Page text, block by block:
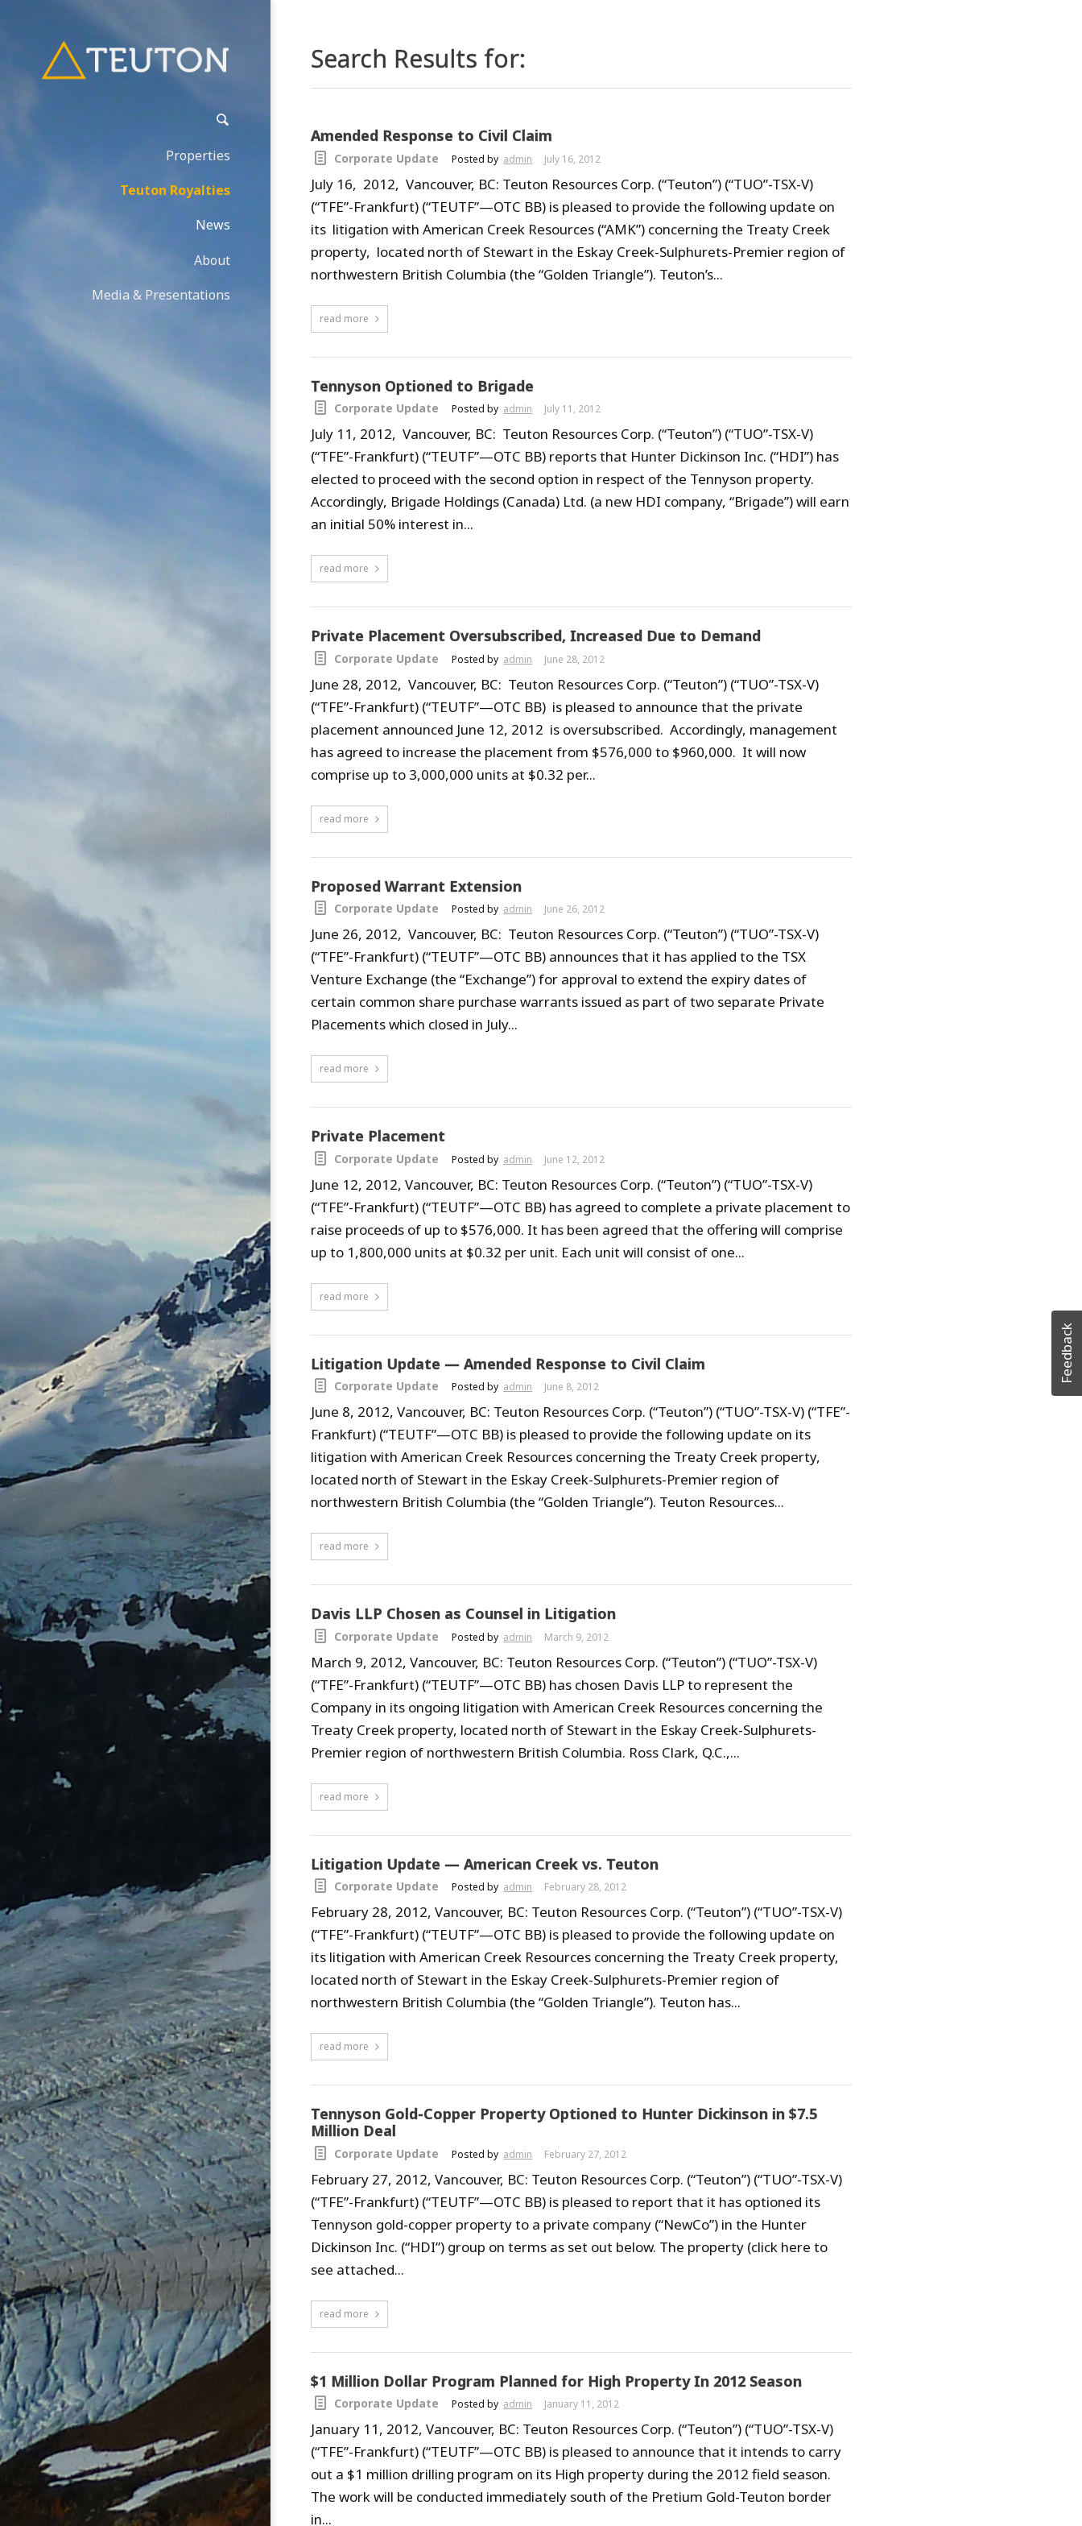
Properties
Teuton Royalties
News
About
Media & Presentations
Search Results for:
Amended Response to Civil Claim
Corporate Update Posted by admin July 16, 2012
July 16, 2012, Vancouver, BC: Teuton Resources Corp. (“Teuton”) (“TUO”-TSX-V)
(“TFE”-Frankfurt) (“TEUTF”—OTC BB) is pleased to provide the following update on
its litigation with American Creek Resources (“AMK”) concerning the Treaty Creek
property, located north of Stewart in the Eskay Creek-Sulphurets-Premier region of
northwestern British Columbia (the “Golden Triangle”). Teuton’s...
read more
Tennyson Optioned to Brigade
Corporate Update Posted by admin July 11, 2012
July 11, 2012, Vancouver, BC: Teuton Resources Corp. (“Teuton”) (“TUO”-TSX-V)
(“TFE”-Frankfurt) (“TEUTF”—OTC BB) reports that Hunter Dickinson Inc. (“HDI”) has
elected to proceed with the second option in respect of the Tennyson property.
Accordingly, Brigade Holdings (Canada) Ltd. (a new HDI company, “Brigade”) will earn
an initial 50% interest in...
read more
Private Placement Oversubscribed, Increased Due to Demand
Corporate Update Posted by admin June 28, 2012
June 28, 2012, Vancouver, BC: Teuton Resources Corp. (“Teuton”) (“TUO”-TSX-V)
(“TFE”-Frankfurt) (“TEUTF”—OTC BB) is pleased to announce that the private
placement announced June 12, 2012 is oversubscribed. Accordingly, management
has agreed to increase the placement from $576,000 to $960,000. It will now
comprise up to 3,000,000 units at $0.32 per...
read more
Proposed Warrant Extension
Corporate Update Posted by admin June 26, 2012
June 26, 2012, Vancouver, BC: Teuton Resources Corp. (“Teuton”) (“TUO”-TSX-V)
(“TFE”-Frankfurt) (“TEUTF”—OTC BB) announces that it has applied to the TSX
Venture Exchange (the “Exchange”) for approval to extend the expiry dates of
certain common share purchase warrants issued as part of two separate Private
Placements which closed in July...
read more
Private Placement
Corporate Update Posted by admin June 12, 2012
June 12, 2012, Vancouver, BC: Teuton Resources Corp. (“Teuton”) (“TUO”-TSX-V)
(“TFE”-Frankfurt) (“TEUTF”—OTC BB) has agreed to complete a private placement to
raise proceeds of up to $576,000. It has been agreed that the offering will comprise
up to 1,800,000 units at $0.32 per unit. Each unit will consist of one...
read more
Litigation Update — Amended Response to Civil Claim
Corporate Update Posted by admin June 8, 2012
June 8, 2012, Vancouver, BC: Teuton Resources Corp. (“Teuton”) (“TUO”-TSX-V) (“TFE”-
Frankfurt) (“TEUTF”—OTC BB) is pleased to provide the following update on its
litigation with American Creek Resources concerning the Treaty Creek property,
located north of Stewart in the Eskay Creek-Sulphurets-Premier region of
northwestern British Columbia (the “Golden Triangle”). Teuton Resources...
read more
Davis LLP Chosen as Counsel in Litigation
Corporate Update Posted by admin March 9, 2012
March 9, 2012, Vancouver, BC: Teuton Resources Corp. (“Teuton”) (“TUO”-TSX-V)
(“TFE”-Frankfurt) (“TEUTF”—OTC BB) has chosen Davis LLP to represent the
Company in its ongoing litigation with American Creek Resources concerning the
Treaty Creek property, located north of Stewart in the Eskay Creek-Sulphurets-
Premier region of northwestern British Columbia. Ross Clark, Q.C.,...
read more
Litigation Update — American Creek vs. Teuton
Corporate Update Posted by admin February 28, 2012
February 28, 2012, Vancouver, BC: Teuton Resources Corp. (“Teuton”) (“TUO”-TSX-V)
(“TFE”-Frankfurt) (“TEUTF”—OTC BB) is pleased to provide the following update on
its litigation with American Creek Resources concerning the Treaty Creek property,
located north of Stewart in the Eskay Creek-Sulphurets-Premier region of
northwestern British Columbia (the “Golden Triangle”). Teuton has...
read more
Tennyson Gold-Copper Property Optioned to Hunter Dickinson in $7.5
Million Deal
Corporate Update Posted by admin February 27, 2012
February 27, 2012, Vancouver, BC: Teuton Resources Corp. (“Teuton”) (“TUO”-TSX-V)
(“TFE”-Frankfurt) (“TEUTF”—OTC BB) is pleased to report that it has optioned its
Tennyson gold-copper property to a private company (“NewCo”) in the Hunter
Dickinson Inc. (“HDI”) group on terms as set out below. The property (click here to
see attached...
read more
$1 Million Dollar Program Planned for High Property In 2012 Season
Corporate Update Posted by admin January 11, 2012
January 11, 2012, Vancouver, BC: Teuton Resources Corp. (“Teuton”) (“TUO”-TSX-V)
(“TFE”-Frankfurt) (“TEUTF”—OTC BB) is pleased to announce that it intends to carry
out a $1 million drilling program on its High property during the 2012 field season.
The work will be conducted immediately south of the Pretium Gold-Teuton border
in...
Feedback